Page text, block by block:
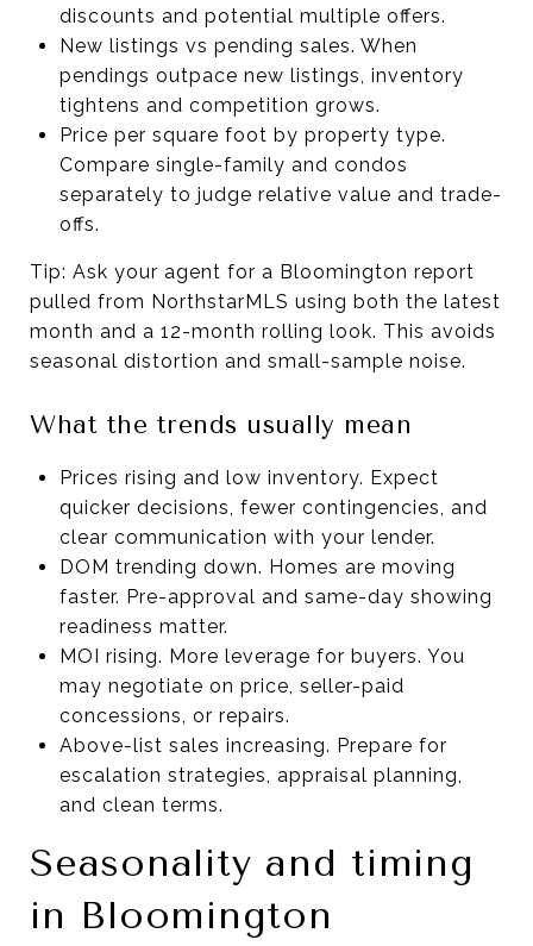
discounts and potential multiple offers.
New listings vs pending sales. When
pendings outpace new listings, inventory
tightens and competition grows.
Price per square foot by property type.
Compare single-family and condos
separately to judge relative value and trade-
offs.
Tip: Ask your agent for a Bloomington report
pulled from NorthstarMLS using both the latest
month and a 12-month rolling look. This avoids
seasonal distortion and small-sample noise.
What the trends usually mean
Prices rising and low inventory. Expect
quicker decisions, fewer contingencies, and
clear communication with your lender.
DOM trending down. Homes are moving
faster. Pre-approval and same-day showing
readiness matter.
MOI rising. More leverage for buyers. You
may negotiate on price, seller-paid
concessions, or repairs.
Above-list sales increasing. Prepare for
escalation strategies, appraisal planning,
and clean terms.
Seasonality and timing
in Bloomington